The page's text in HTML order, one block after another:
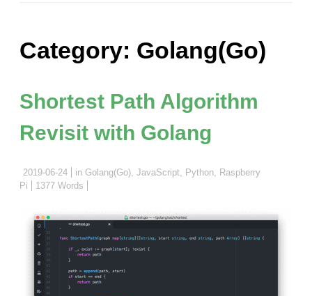
Category: Golang(Go)
Shortest Path Algorithm
Revisit with Golang
2019-06-24 in Golang(Go), JavaScript, Python, Raspberry
Pi
1377 Words